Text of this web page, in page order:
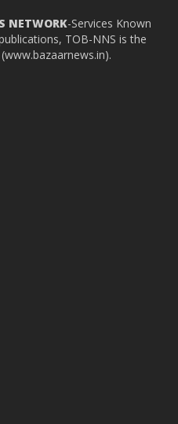
NETWORK-Services Known
TOB-NNS is the
www.bazaarnews.in).